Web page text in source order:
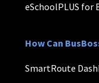
eSchoolPLUS for
How Can
SmartRoute